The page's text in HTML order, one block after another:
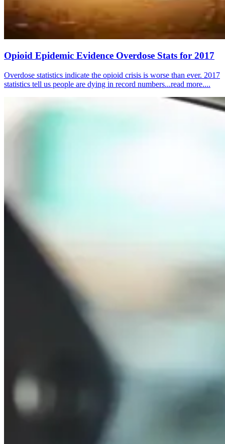
Opioid Epidemic Evidence Overdose Stats for 2017
Overdose statistics indicate the opioid crisis is worse than ever. 2017
statistics tell us people are dying in record numbers...read more....